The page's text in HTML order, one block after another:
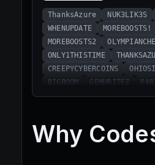
ThanksAzure NUK3LIK3S
WHENUPDATE
MOREBOOSTS!
MOREBOOSTS2
ONLY1THISTIME
CREEPYCYBERCOINS
BIGBOOM
GEMURITEZ
Kaboom
NUKESIMULATOR
Why